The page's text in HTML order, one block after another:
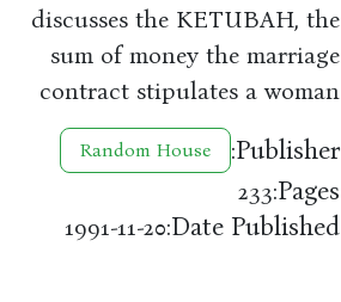
discusses the KETUBAH, the
sum of money the marriage
contract stipulates a woman
Publisher:
Random House
Pages:
233
Date Published:
1991-11-20